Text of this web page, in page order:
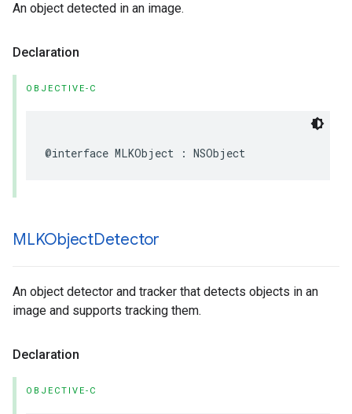
An object detected in an image.
Declaration
OBJECTIVE-C
@interface MLKObject : NSObject
MLKObjectDetector
An object detector and tracker that detects objects in an
image and supports tracking them.
Declaration
OBJECTIVE-C